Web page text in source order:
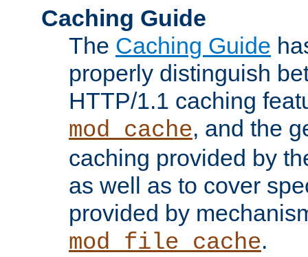
Caching Guide
The Caching Guide
properly distinguish
HTTP/1.1 caching
mod_cache, and the
caching provided by
as well as to cover
provided by
mod_file_cache.